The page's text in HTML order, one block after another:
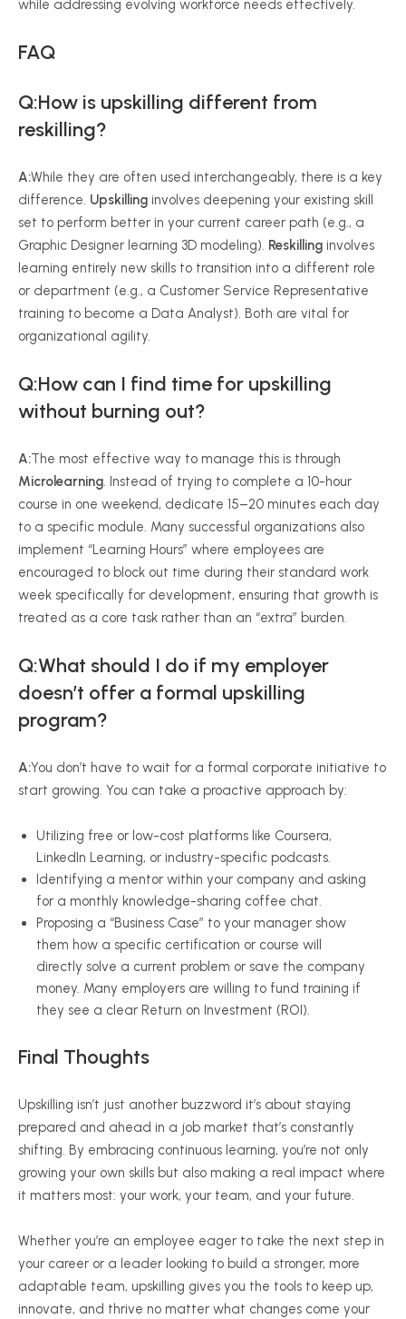
while addressing evolving workforce needs effectively.
FAQ
Q:How is upskilling different from
reskilling?
A:While they are often used interchangeably, there is a key
difference. Upskilling involves deepening your existing skill
set to perform better in your current career path (e.g., a
Graphic Designer learning 3D modeling). Reskilling involves
learning entirely new skills to transition into a different role
or department (e.g., a Customer Service Representative
training to become a Data Analyst). Both are vital for
organizational agility.
Q:How can I find time for upskilling
without burning out?
A:The most effective way to manage this is through
Microlearning. Instead of trying to complete a 10-hour
course in one weekend, dedicate 15–20 minutes each day
to a specific module. Many successful organizations also
implement “Learning Hours” where employees are
encouraged to block out time during their standard work
week specifically for development, ensuring that growth is
treated as a core task rather than an “extra” burden.
Q:What should I do if my employer
doesn’t offer a formal upskilling
program?
A:You don’t have to wait for a formal corporate initiative to
start growing. You can take a proactive approach by:
Utilizing free or low-cost platforms like Coursera,
LinkedIn Learning, or industry-specific podcasts.
Identifying a mentor within your company and asking
for a monthly knowledge-sharing coffee chat.
Proposing a “Business Case” to your manager show
them how a specific certification or course will
directly solve a current problem or save the company
money. Many employers are willing to fund training if
they see a clear Return on Investment (ROI).
Final Thoughts
Upskilling isn’t just another buzzword it’s about staying
prepared and ahead in a job market that’s constantly
shifting. By embracing continuous learning, you’re not only
growing your own skills but also making a real impact where
it matters most: your work, your team, and your future.
Whether you’re an employee eager to take the next step in
your career or a leader looking to build a stronger, more
adaptable team, upskilling gives you the tools to keep up,
innovate, and thrive no matter what changes come your